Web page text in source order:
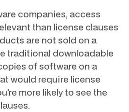
companies, access
than license clauses
are not sold on a
traditional downloadable
of software on a
would require license
more likely to see the